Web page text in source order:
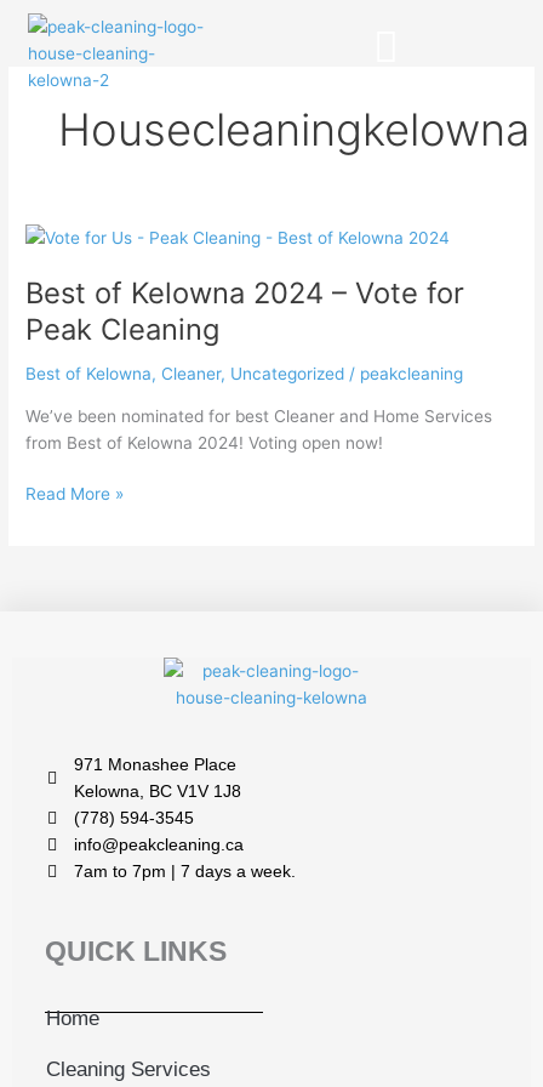
Skip
content
Housecleaningkelowna
Best of Kelowna 2024 – Vote for
Peak Cleaning
Best of Kelowna, Cleaner, Uncategorized / peakcleaning
We’ve been nominated for best Cleaner and Home Services
from Best of Kelowna 2024! Voting open now!
Best
Kelowna
2024
–
Vote
Peak
Cleaning
Read More »
971 Monashee Place
Kelowna, BC V1V 1J8
(778) 594-3545
info@peakcleaning.ca
7am to 7pm | 7 days a week.
QUICK LINKS
Home
Cleaning Services